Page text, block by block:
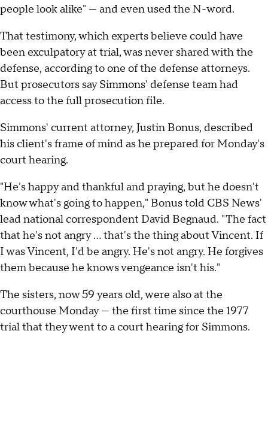
people look alike" — and even used the N-word.
That testimony, which experts believe could have
been exculpatory at trial, was never shared with the
defense, according to one of the defense attorneys.
But prosecutors say Simmons' defense team had
access to the full prosecution file.
Simmons' current attorney, Justin Bonus, described
his client's frame of mind as he prepared for Monday's
court hearing.
"He's happy and thankful and praying, but he doesn't
know what's going to happen," Bonus told CBS News'
lead national correspondent David Begnaud. "The fact
that he's not angry … that's the thing about Vincent. If
I was Vincent, I'd be angry. He's not angry. He forgives
them because he knows vengeance isn't his."
The sisters, now 59 years old, were also at the
courthouse Monday — the first time since the 1977
trial that they went to a court hearing for Simmons.